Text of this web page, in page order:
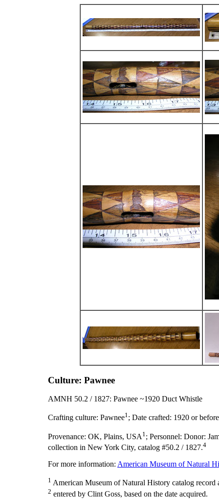
Culture: Pawnee
AMNH 50.2 / 1827: Pawnee ~1920 Duct Whistle
Crafting culture: Pawnee1; Date crafted: 1920 or before
Provenance: OK, Plains, USA 1 ; Personnel: Donor:
collection in New York City, catalog #50.2 / 1827.4
For more information: American Museum of Natural
1 American Museum of Natural History catalog record
2 entered by Clint Goss, based on the date acquired.